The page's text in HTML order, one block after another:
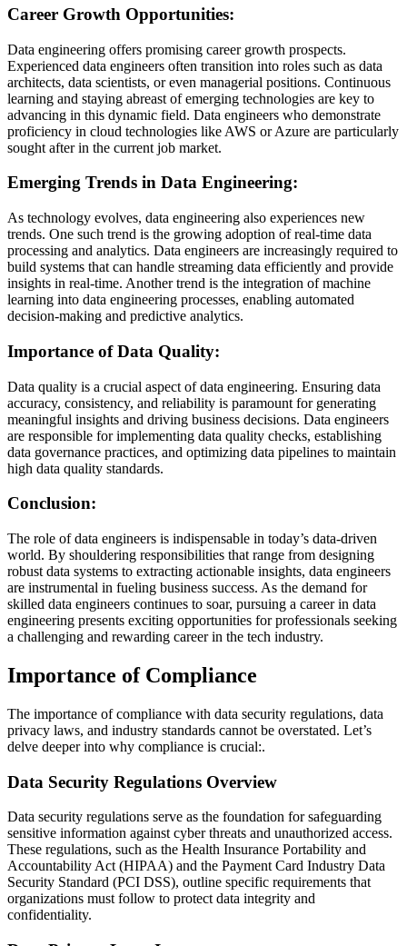
Career Growth Opportunities:
Data engineering offers promising career growth prospects.
Experienced data engineers often transition into roles such as data
architects, data scientists, or even managerial positions. Continuous
learning and staying abreast of emerging technologies are key to
advancing in this dynamic field. Data engineers who demonstrate
proficiency in cloud technologies like AWS or Azure are particularly
sought after in the current job market.
Emerging Trends in Data Engineering:
As technology evolves, data engineering also experiences new
trends. One such trend is the growing adoption of real-time data
processing and analytics. Data engineers are increasingly required to
build systems that can handle streaming data efficiently and provide
insights in real-time. Another trend is the integration of machine
learning into data engineering processes, enabling automated
decision-making and predictive analytics.
Importance of Data Quality:
Data quality is a crucial aspect of data engineering. Ensuring data
accuracy, consistency, and reliability is paramount for generating
meaningful insights and driving business decisions. Data engineers
are responsible for implementing data quality checks, establishing
data governance practices, and optimizing data pipelines to maintain
high data quality standards.
Conclusion:
The role of data engineers is indispensable in today’s data-driven
world. By shouldering responsibilities that range from designing
robust data systems to extracting actionable insights, data engineers
are instrumental in fueling business success. As the demand for
skilled data engineers continues to soar, pursuing a career in data
engineering presents exciting opportunities for professionals seeking
a challenging and rewarding career in the tech industry.
Importance of Compliance
The importance of compliance with data security regulations, data
privacy laws, and industry standards cannot be overstated. Let’s
delve deeper into why compliance is crucial:.
Data Security Regulations Overview
Data security regulations serve as the foundation for safeguarding
sensitive information against cyber threats and unauthorized access.
These regulations, such as the Health Insurance Portability and
Accountability Act (HIPAA) and the Payment Card Industry Data
Security Standard (PCI DSS), outline specific requirements that
organizations must follow to protect data integrity and
confidentiality.